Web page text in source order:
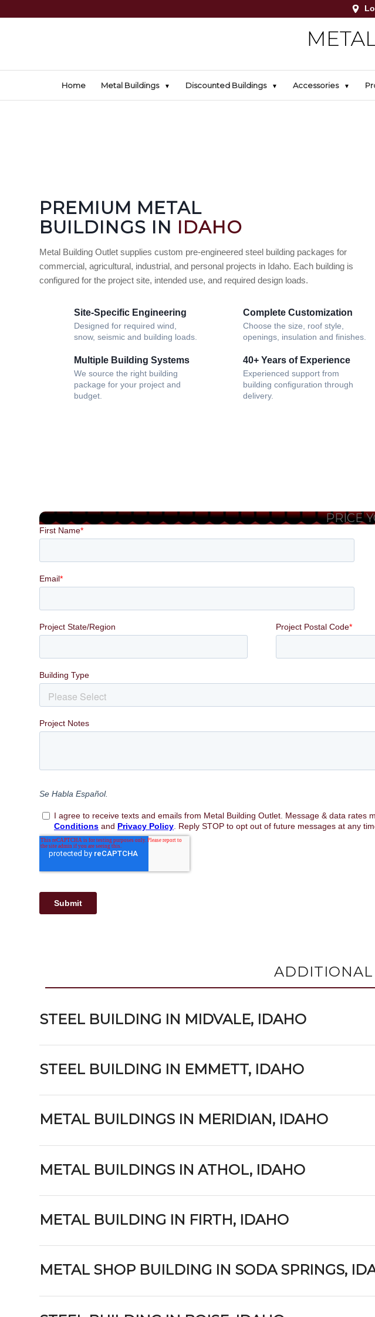
Home Metal Buildings Discounted Buildings Accessories
PREMIUM METAL
BUILDINGS IN IDAHO
Metal Building Outlet supplies custom pre-engineered steel building packages for
commercial, agricultural, industrial, and personal projects in Idaho. Each building is
configured for the project site, intended use, and required design loads.
Site-Specific Engineering
Designed for required wind,
snow, seismic and building loads.
Complete Customization
Choose the size, roof style,
openings, insulation and finishes.
Multiple Building Systems
We source the right building
package for your project and
budget.
40+ Years of Experience
Experienced support from
building configuration through
delivery.
PRICE
ADDITIONAL
STEEL BUILDING IN MIDVALE, IDAHO
STEEL BUILDING IN EMMETT, IDAHO
METAL BUILDINGS IN MERIDIAN, IDAHO
METAL BUILDINGS IN ATHOL, IDAHO
METAL BUILDING IN FIRTH, IDAHO
METAL SHOP BUILDING IN SODA SPRINGS,